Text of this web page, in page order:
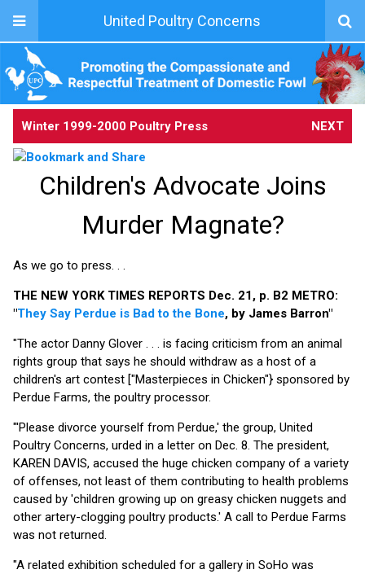
United Poultry Concerns
Winter 1999-2000 Poultry Press NEXT
Children's Advocate Joins
Murder Magnate?
As we go to press. . .
THE NEW YORK TIMES REPORTS Dec. 21, p. B2 METRO:
"They Say Perdue is Bad to the Bone, by James Barron"
"The actor Danny Glover . . . is facing criticism from an animal
rights group that says he should withdraw as a host of a
children's art contest ["Masterpieces in Chicken"} sponsored by
Perdue Farms, the poultry processor.
"'Please divorce yourself from Perdue,' the group, United
Poultry Concerns, urded in a letter on Dec. 8. The president,
KAREN DAVIS, accused the huge chicken company of a variety
of offenses, not least of them contributing to health problems
caused by 'children growing up on greasy chicken nuggets and
other artery-clogging poultry products.' A call to Perdue Farms
was not returned.
"A related exhibition scheduled for a gallery in SoHo was